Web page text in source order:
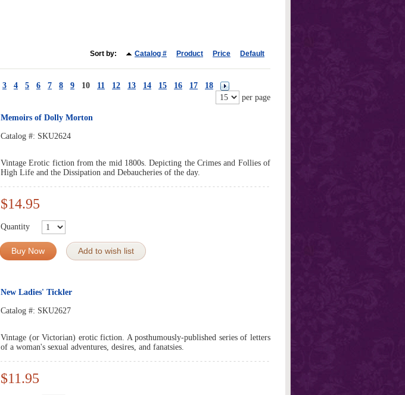
Sort by: Catalog # Product Price Default
3 4 5 6 7 8 9 10 11 12 13 14 15 16 17
18
per page
Memoirs of Dolly Morton
Catalog #: SKU2624
Vintage Erotic fiction from the mid 1800s. Depicting the Crimes and Follies of
High Life and the Dissipation and Debaucheries of the day.
$14.95
Quantity
Buy Now Add to wish list
New Ladies' Tickler
Catalog #: SKU2627
Vintage (or Victorian) erotic fiction. A posthumously-published series of letters
of a woman's sexual adventures, desires, and fanatsies.
$11.95